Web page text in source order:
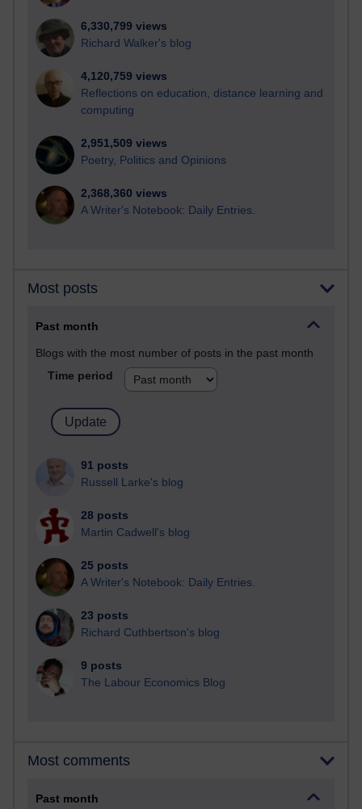
6,330,799 views
Richard Walker's blog
4,120,759 views
Reflections on education, distance learning and
computing
2,951,509 views
Poetry, Politics and Opinions
2,368,360 views
A Writer's Notebook: Daily Entries.
Most posts
Past month
Blogs with the most number of posts in the past month
Time period
91 posts
Russell Larke's blog
28 posts
Martin Cadwell's blog
25 posts
A Writer's Notebook: Daily Entries.
23 posts
Richard Cuthbertson's blog
9 posts
The Labour Economics Blog
Most comments
Past month